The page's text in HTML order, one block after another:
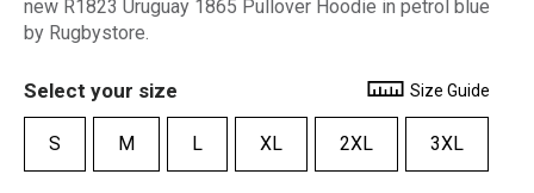
new R1823 Uruguay 1865 Pullover Hoodie in petrol blue
by Rugbystore.
Select your size Size Guide
S M L XL 2XL 3XL